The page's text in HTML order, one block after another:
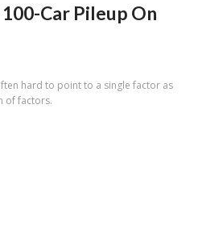
100-Car Pileup On
hard to point to a single factor as
of factors.